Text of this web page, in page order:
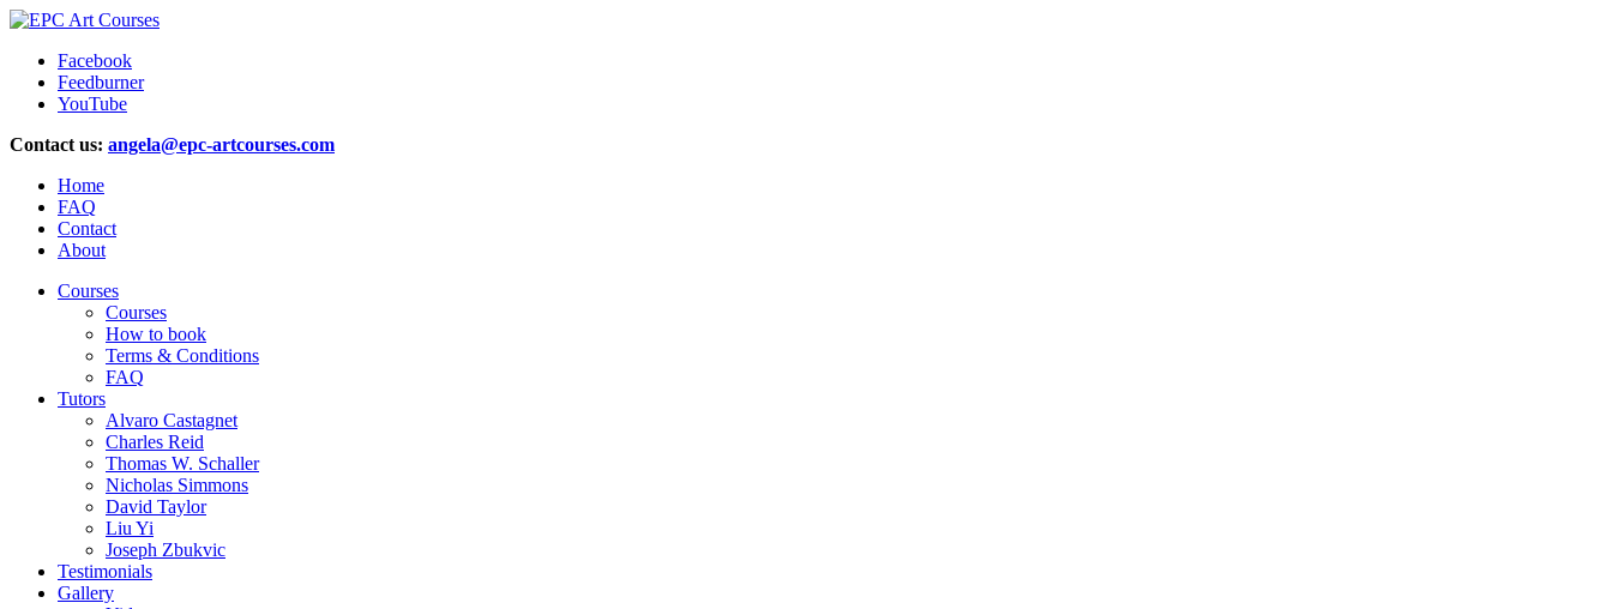
Facebook
Feedburner
YouTube
Contact us: angela@epc-artcourses.com
Home
FAQ
Contact
About
Courses
Courses
How to book
Terms & Conditions
FAQ
Tutors
Alvaro Castagnet
Charles Reid
Thomas W. Schaller
Nicholas Simmons
David Taylor
Liu Yi
Joseph Zbukvic
Testimonials
Gallery